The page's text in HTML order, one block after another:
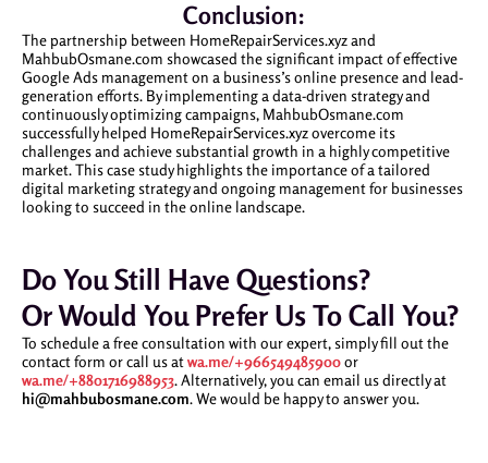
Conclusion:
The partnership between HomeRepairServices.xyz and
MahbubOsmane.com showcased the significant impact of effective
Google Ads management on a business’s online presence and lead-
generation efforts. By implementing a data-driven strategy and
continuously optimizing campaigns, MahbubOsmane.com
successfully helped HomeRepairServices.xyz overcome its
challenges and achieve substantial growth in a highly competitive
market. This case study highlights the importance of a tailored
digital marketing strategy and ongoing management for businesses
looking to succeed in the online landscape.
Do You Still Have Questions?
Or Would You Prefer Us To Call You?
To schedule a free consultation with our expert, simply fill out the
contact form or call us atwa.me/+966549485900or
wa.me/+8801716988953. Alternatively, you can email us directly at
hi@mahbubosmane.com. We would be happy to answer you.